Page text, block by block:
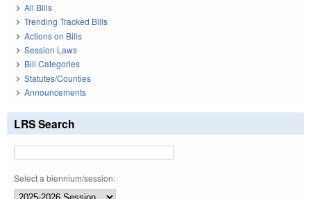
All Bills
Trending Tracked Bills
Actions on Bills
Session Laws
Bill Categories
Statutes/Counties
Announcements
LRS Search
Select a biennium/session: